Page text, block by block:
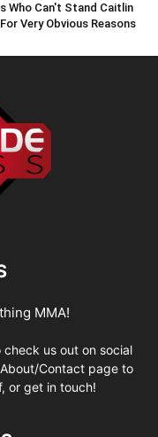
Who Can't Stand Caitlin
Very Obvious Reasons
MMA!
us out on social
Contact page to
or get in touch!